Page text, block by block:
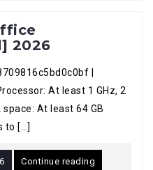
2026
|
At least 1 GHz, 2
At least 64 GB
to […]
Continue reading